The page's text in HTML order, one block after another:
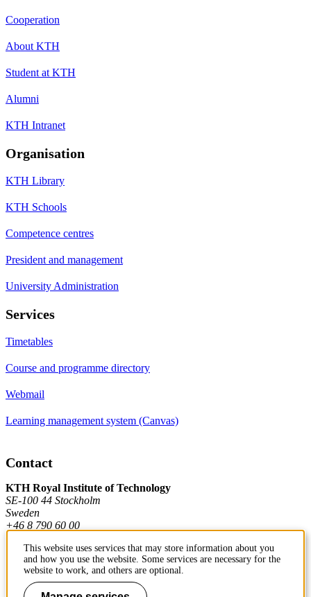
Cooperation
About KTH
Student at KTH
Alumni
KTH Intranet
Organisation
KTH Library
KTH Schools
Competence centres
President and management
University Administration
Services
Timetables
Course and programme directory
Webmail
Learning management system (Canvas)
Contact
KTH Royal Institute of Technology
SE-100 44 Stockholm
Sweden
+46 8 790 60 00
Contact KTH
This website uses services that may store information about you
and how you use the website. Some services are necessary for the
website to work, and others are optional.